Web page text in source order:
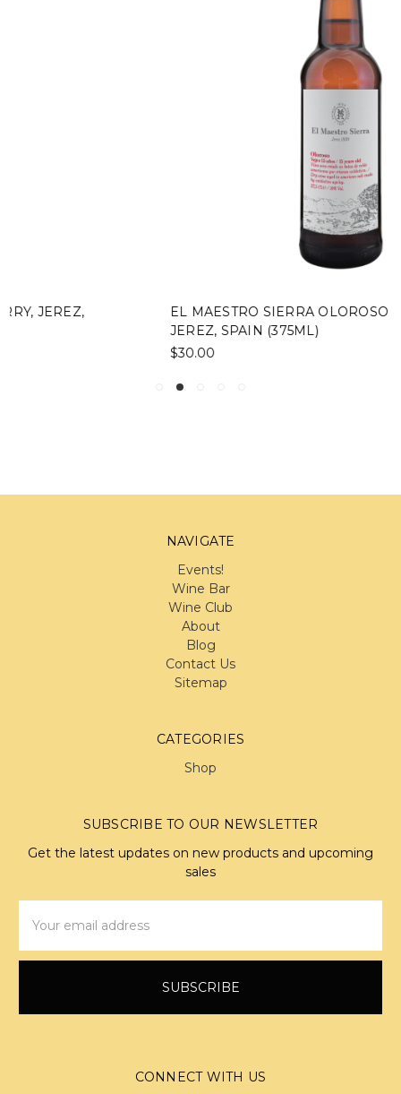
EL MAESTRO SIERRA OLOROSO 15 YEAR SHERRY,
JEREZ, SPAIN (375ML)
NAVIGATE
Events!
Wine Bar
Wine Club
About
Blog
Contact Us
Sitemap
CATEGORIES
Shop
SUBSCRIBE TO OUR NEWSLETTER
Get the latest updates on new products and upcoming
sales
Address
CONNECT WITH US